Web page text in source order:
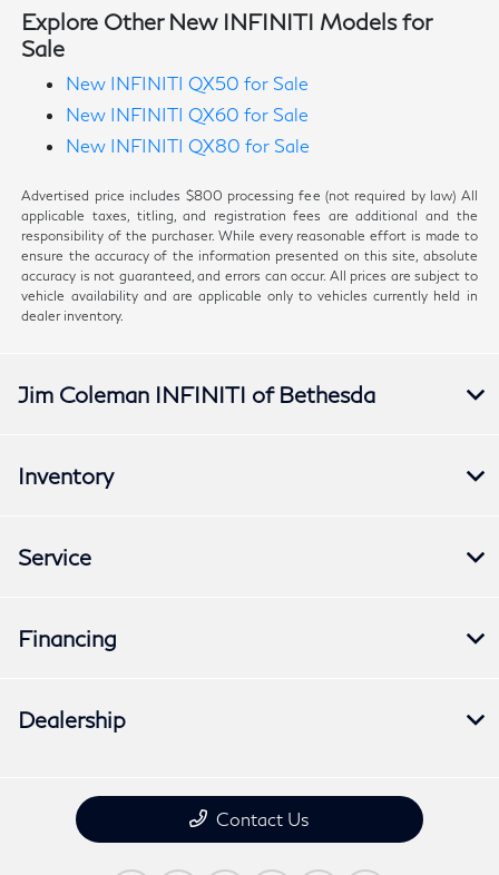
Explore Other New INFINITI Models for
Sale
New INFINITI QX50 for Sale
New INFINITI QX60 for Sale
New INFINITI QX80 for Sale
Advertised price includes $800 processing fee (not required by law) All
applicable taxes, titling, and registration fees are additional and the
responsibility of the purchaser. While every reasonable effort is made to
ensure the accuracy of the information presented on this site, absolute
accuracy is not guaranteed, and errors can occur. All prices are subject to
vehicle availability and are applicable only to vehicles currently held in
dealer inventory.
Jim Coleman INFINITI of Bethesda
Inventory
Service
Financing
Dealership
Contact Us